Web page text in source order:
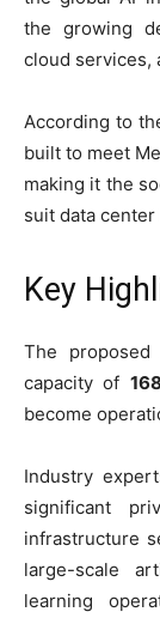
the growing
cloud services,
According to
built to meet
making it the
suit data center
Key
The
capacity of
become
Industry
significant
infrastructure
large-scale
learning